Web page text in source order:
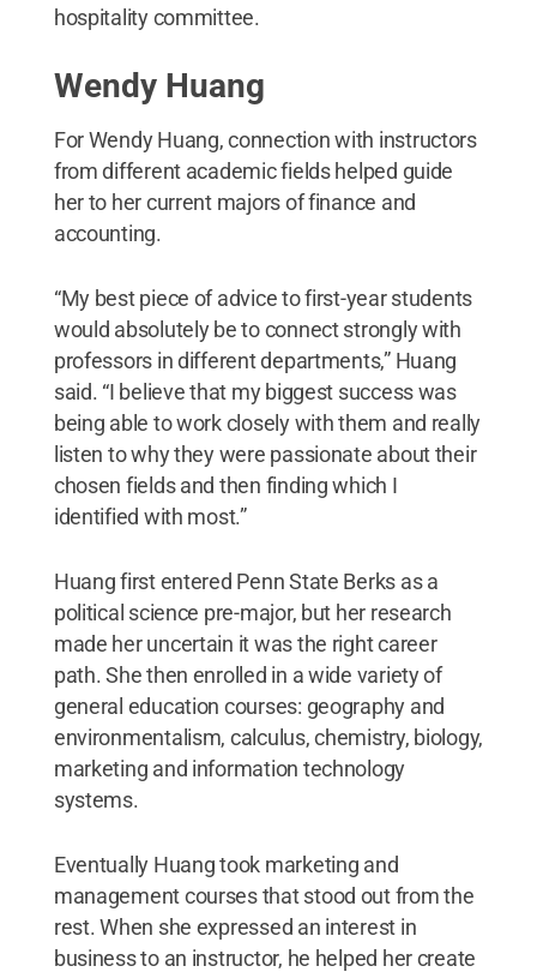
hospitality committee.
Wendy Huang
For Wendy Huang, connection with instructors
from different academic fields helped guide
her to her current majors of finance and
accounting.
“My best piece of advice to first-year students
would absolutely be to connect strongly with
professors in different departments,” Huang
said. “I believe that my biggest success was
being able to work closely with them and really
listen to why they were passionate about their
chosen fields and then finding which I
identified with most.”
Huang first entered Penn State Berks as a
political science pre-major, but her research
made her uncertain it was the right career
path. She then enrolled in a wide variety of
general education courses: geography and
environmentalism, calculus, chemistry, biology,
marketing and information technology
systems.
Eventually Huang took marketing and
management courses that stood out from the
rest. When she expressed an interest in
business to an instructor, he helped her create